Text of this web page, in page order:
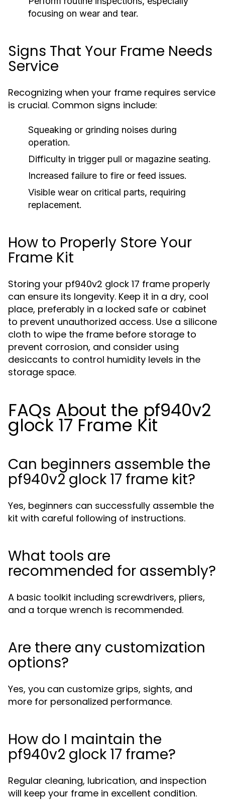
focusing on wear and tear.
Signs That Your Frame Needs
Service
Recognizing when your frame requires service
is crucial. Common signs include:
Squeaking or grinding noises during
operation.
Difficulty in trigger pull or magazine seating.
Increased failure to fire or feed issues.
Visible wear on critical parts, requiring
replacement.
How to Properly Store Your
Frame Kit
Storing your pf940v2 glock 17 frame properly
can ensure its longevity. Keep it in a dry, cool
place, preferably in a locked safe or cabinet
to prevent unauthorized access. Use a silicone
cloth to wipe the frame before storage to
prevent corrosion, and consider using
desiccants to control humidity levels in the
storage space.
FAQs About the pf940v2
glock 17 Frame Kit
Can beginners assemble the
pf940v2 glock 17 frame kit?
Yes, beginners can successfully assemble the
kit with careful following of instructions.
What tools are
recommended for assembly?
A basic toolkit including screwdrivers, pliers,
and a torque wrench is recommended.
Are there any customization
options?
Yes, you can customize grips, sights, and
more for personalized performance.
How do I maintain the
pf940v2 glock 17 frame?
Regular cleaning, lubrication, and inspection
will keep your frame in excellent condition.